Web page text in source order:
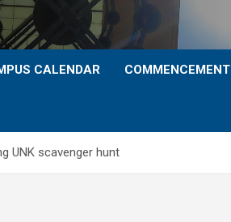
CALENDAR COMMENCEMENT
UNK scavenger hunt